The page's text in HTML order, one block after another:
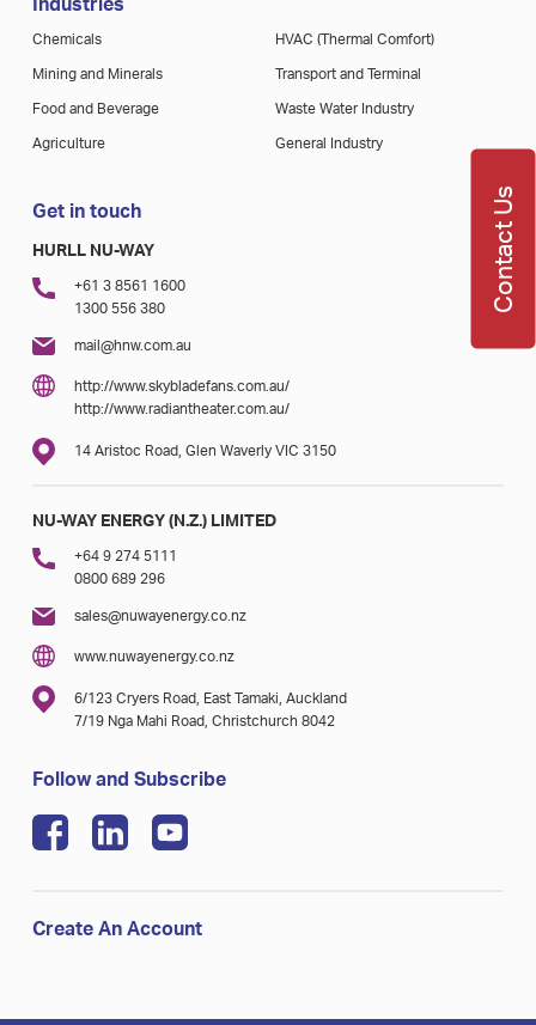
Industries
Chemicals
Mining and Minerals
Food and Beverage
Agriculture
HVAC (Thermal Comfort)
Transport and Terminal
Waste Water Industry
General Industry
Get in touch
HURLL NU-WAY
+61 3 8561 1600
1300 556 380
mail@hnw.com.au
http://www.skybladefans.com.au/
http://www.radiantheater.com.au/
14 Aristoc Road, Glen Waverly VIC 3150
NU-WAY ENERGY (N.Z.) LIMITED
+64 9 274 5111
0800 689 296
sales@nuwayenergy.co.nz
www.nuwayenergy.co.nz
6/123 Cryers Road, East Tamaki, Auckland
7/19 Nga Mahi Road, Christchurch 8042
Follow and Subscribe
Create An Account
Contact Us